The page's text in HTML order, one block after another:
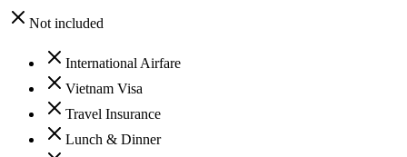
Not included
International Airfare
Vietnam Visa
Travel Insurance
Lunch & Dinner